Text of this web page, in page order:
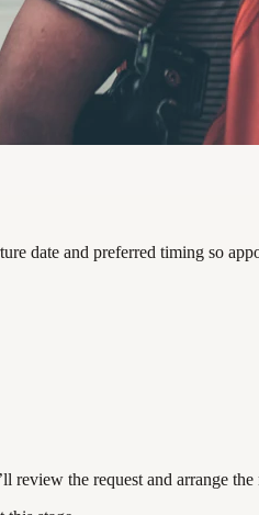
date and preferred timing so
review the request and arrange